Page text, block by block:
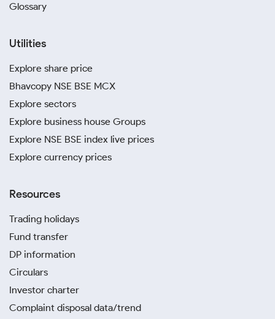
Glossary
Utilities
Explore share price
Bhavcopy NSE BSE MCX
Explore sectors
Explore business house Groups
Explore NSE BSE index live prices
Explore currency prices
Resources
Trading holidays
Fund transfer
DP information
Circulars
Investor charter
Complaint disposal data/trend